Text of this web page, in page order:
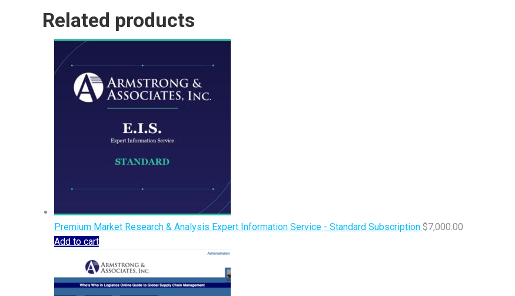
Related products
Premium Market Research & Analysis Expert Information Service - Standard Subscription $7,000.00
Add to cart